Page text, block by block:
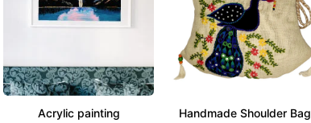
Acrylic painting Handmade Shoulder Bag